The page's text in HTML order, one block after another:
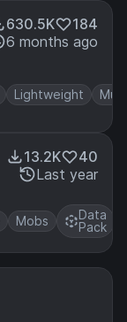
630.5K
184
6 months ago
Lightweight
13.2K
40
Last year
Mobs
Data
Pack